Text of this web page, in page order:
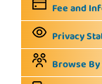
Fee and
Privacy
Browse